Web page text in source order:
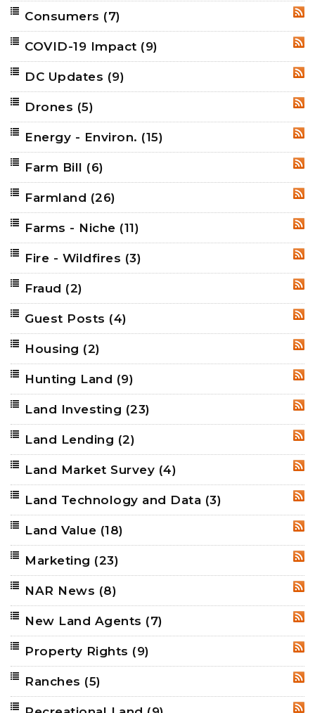
Consumers (7)
COVID-19 Impact (9)
DC Updates (9)
Drones (5)
Energy - Environ. (15)
Farm Bill (6)
Farmland (26)
Farms - Niche (11)
Fire - Wildfires (3)
Fraud (2)
Guest Posts (4)
Housing (2)
Hunting Land (9)
Land Investing (23)
Land Lending (2)
Land Market Survey (4)
Land Technology and Data (3)
Land Value (18)
Marketing (23)
NAR News (8)
New Land Agents (7)
Property Rights (9)
Ranches (5)